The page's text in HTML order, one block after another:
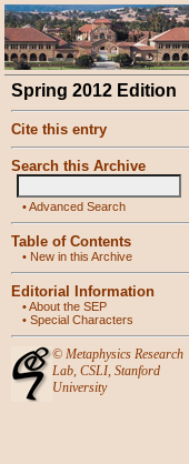
Spring 2012 Edition
Cite this entry
Search this Archive
•Advanced Search
Table of Contents
• New in this Archive
Editorial Information
•About the SEP
• Special Characters
© Metaphysics Research
Lab, CSLI, Stanford
University